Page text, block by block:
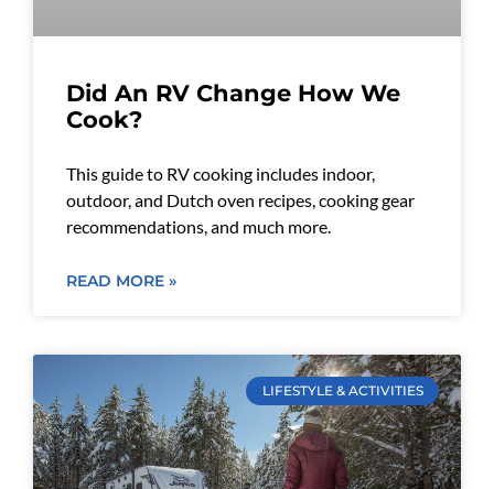
Did An RV Change How We
Cook?
This guide to RV cooking includes indoor,
outdoor, and Dutch oven recipes, cooking gear
recommendations, and much more.
READ MORE »
LIFESTYLE & ACTIVITIES